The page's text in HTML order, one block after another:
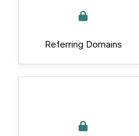
Referring Domains